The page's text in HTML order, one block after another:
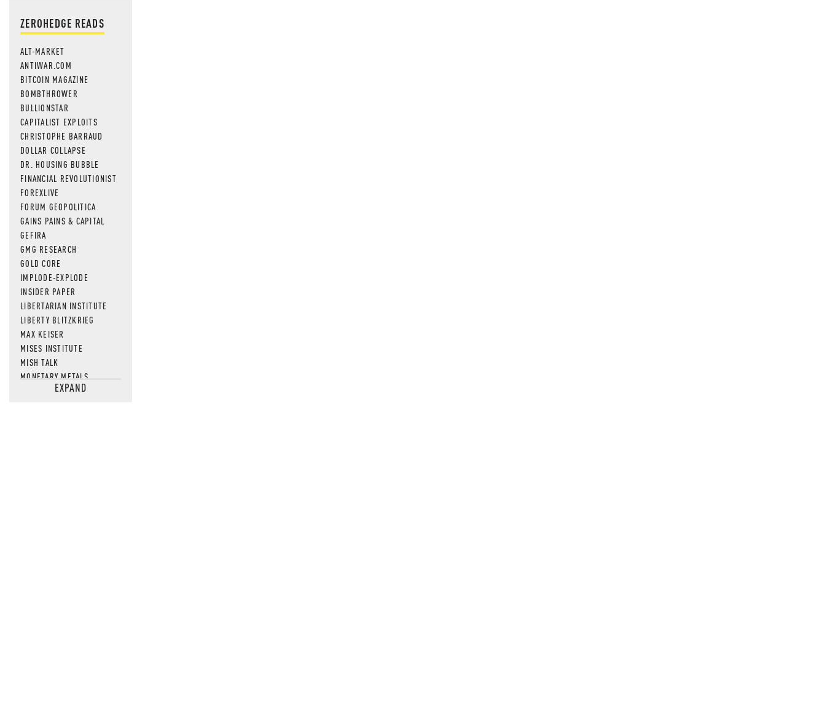
ZEROHEDGE READS
ALT-MARKET
ANTIWAR.COM
BITCOIN MAGAZINE
BOMBTHROWER
BULLIONSTAR
CAPITALIST EXPLOITS
CHRISTOPHE BARRAUD
DOLLAR COLLAPSE
DR. HOUSING BUBBLE
FINANCIAL REVOLUTIONIST
FOREXLIVE
FORUM GEOPOLITICA
GAINS PAINS & CAPITAL
GEFIRA
GMG RESEARCH
GOLD CORE
IMPLODE-EXPLODE
INSIDER PAPER
LIBERTARIAN INSTITUTE
LIBERTY BLITZKRIEG
MAX KEISER
MISES INSTITUTE
MISH TALK
MONETARY METALS
NEWSQUAWKEXPAND